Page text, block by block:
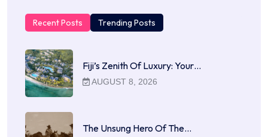
Recent Posts Trending Posts
Fiji’s Zenith Of Luxury: Your…
AUGUST 8, 2026
The Unsung Hero Of The…